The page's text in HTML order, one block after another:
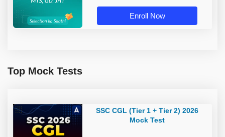
Enroll Now
Top Mock Tests
SSC CGL (Tier 1 + Tier 2) 2026
Mock Test